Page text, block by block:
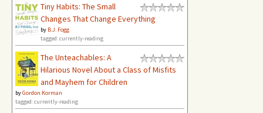
Tiny Habits: The Small
Changes That Change Everything
by B.J. Fogg
tagged: currently-reading
The Unteachables: A
Hilarious Novel About a Class of Misfits
and Mayhem for Children
byGordon Korman
tagged: currently-reading